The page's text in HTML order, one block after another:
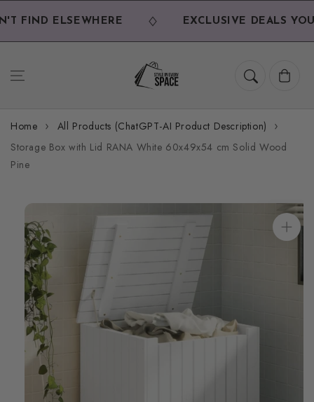
Skip to
content
FIND ELSEWHERE EXCLUSIVE DEALS YOU
Cart
Home
All Products (ChatGPT-AI Product Description)
Storage Box with Lid RANA White 60x49x54 cm Solid Wood
Pine
information